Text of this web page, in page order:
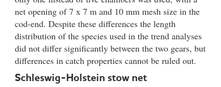
net opening of 7 x 7 m and 10 mm mesh size in the
cod-end. Despite these differences the length
distribution of the species used in the trend analyses
did not differ significantly between the two gears, but
differences in catch properties cannot be ruled out.
Schleswig-Holstein stow net